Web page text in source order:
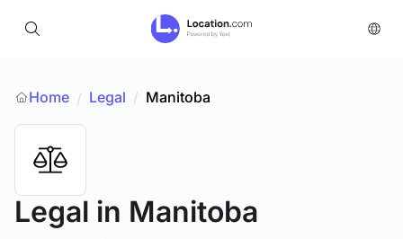
Home / Legal / Manitoba
Legal in Manitoba